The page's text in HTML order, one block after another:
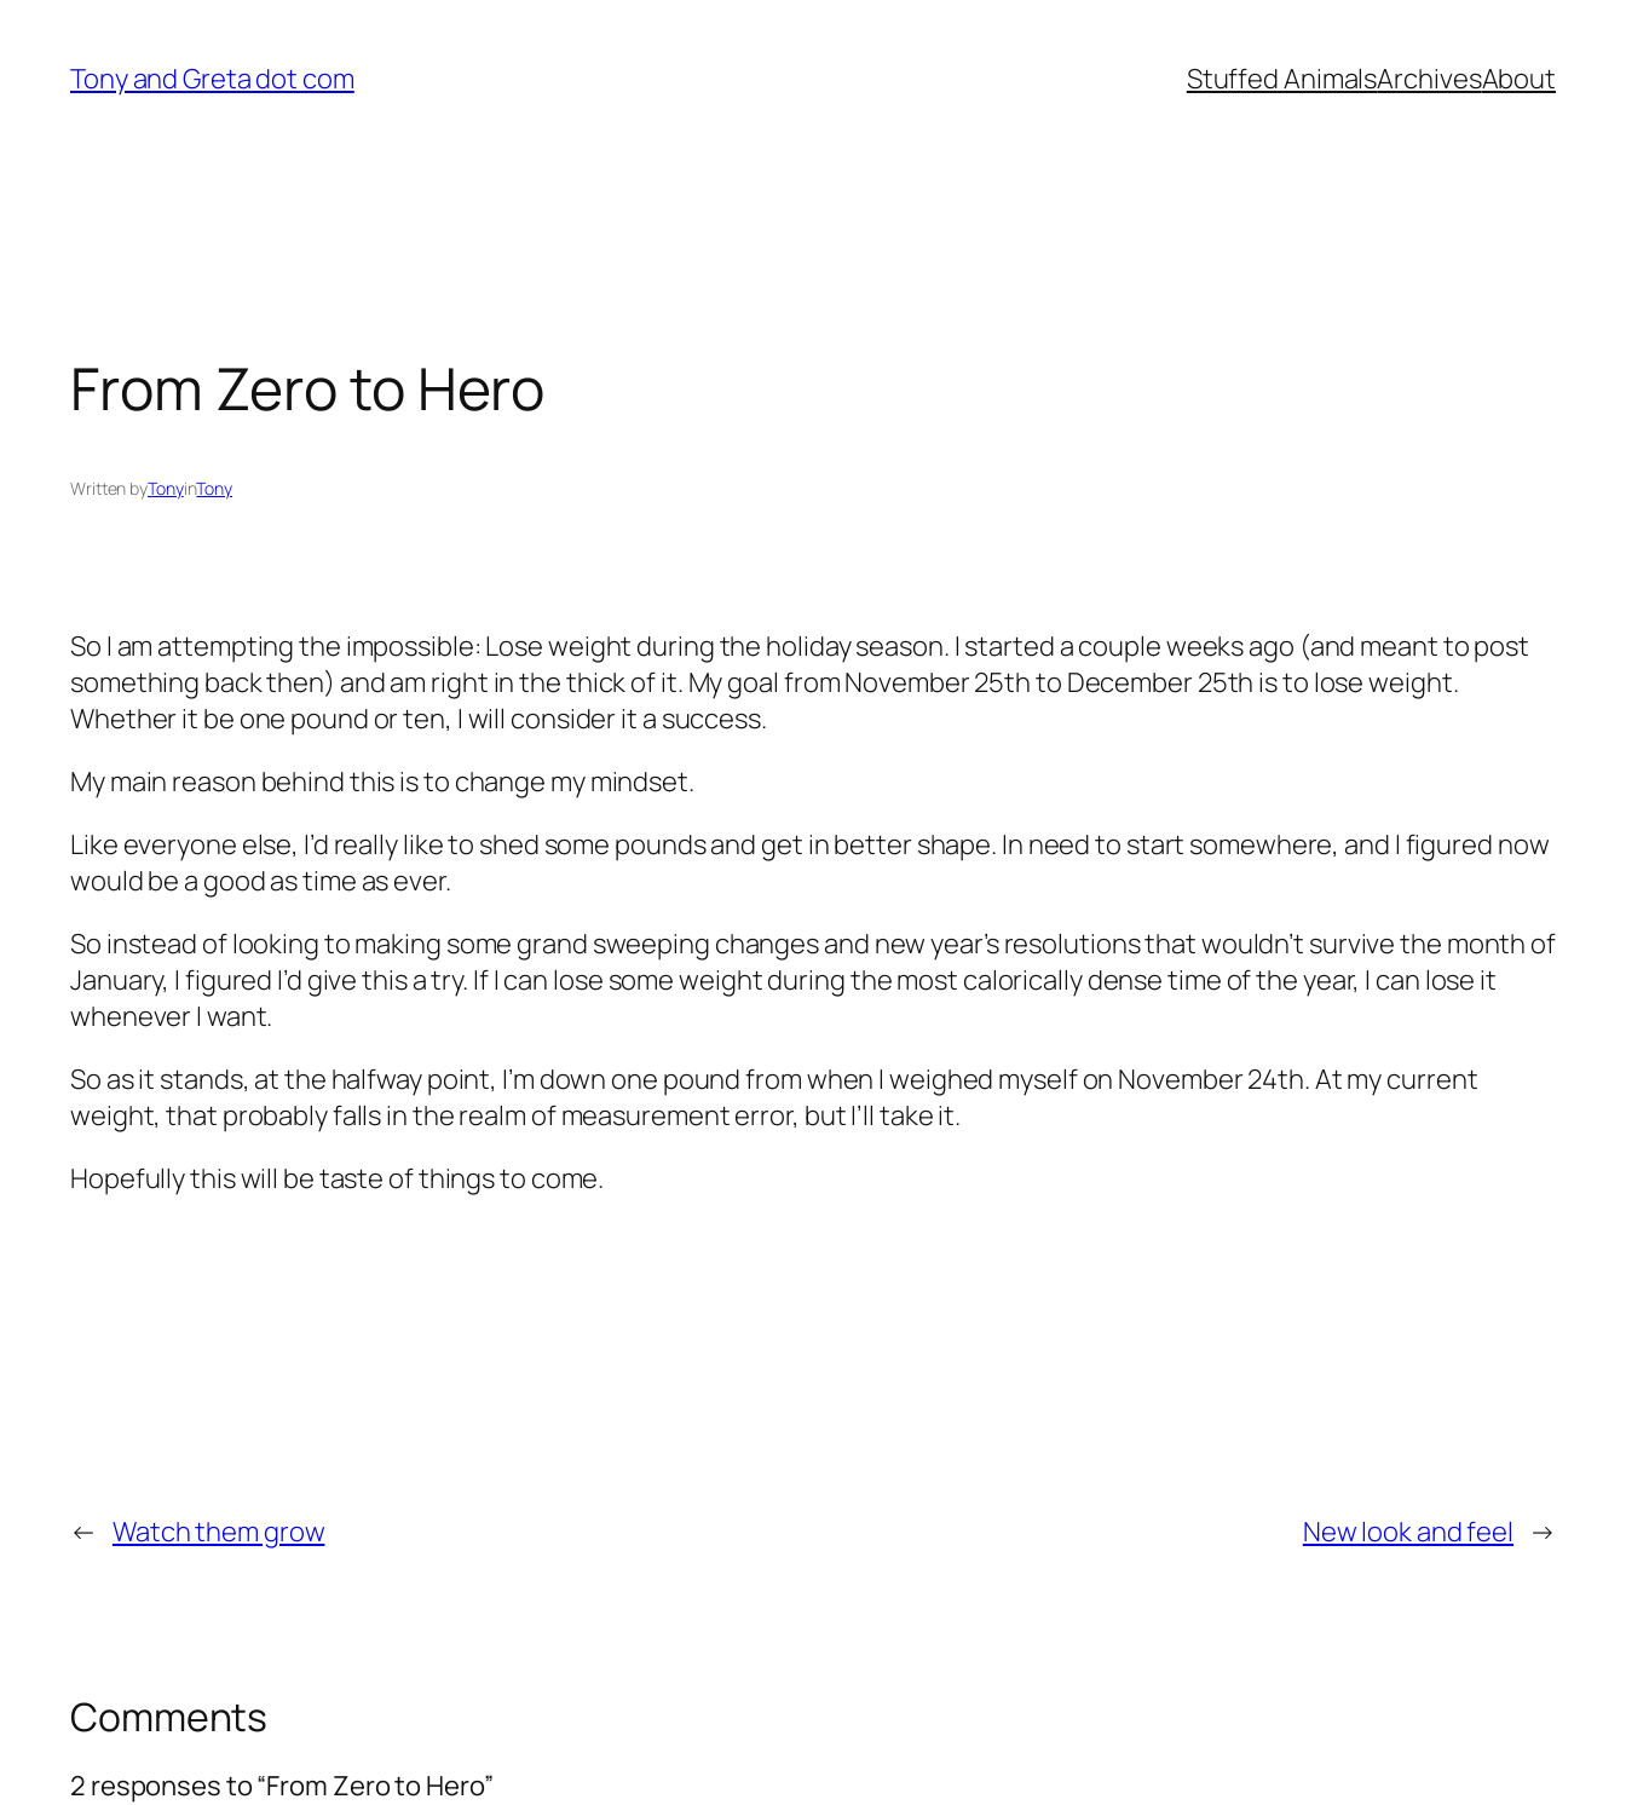
content
Tony and Greta dot com Stuffed AnimalsArchivesAbout
From Zero to Hero
Written byTonyinTony
So I am attempting the impossible: Lose weight during the holiday season. I started a couple weeks ago (and meant to post
something back then) and am right in the thick of it. My goal from November 25th to December 25th is to lose weight.
Whether it be one pound or ten, I will consider it a success.
My main reason behind this is to change my mindset.
Like everyone else, I’d really like to shed some pounds and get in better shape. In need to start somewhere, and I figured now
would be a good as time as ever.
So instead of looking to making some grand sweeping changes and new year’s resolutions that wouldn’t survive the month of
January, I figured I’d give this a try. If I can lose some weight during the most calorically dense time of the year, I can lose it
whenever I want.
So as it stands, at the halfway point, I’m down one pound from when I weighed myself on November 24th. At my current
weight, that probably falls in the realm of measurement error, but I’ll take it.
Hopefully this will be taste of things to come.
← Watch them grow New look and feel →
Comments
2 responses to “From Zero to Hero”